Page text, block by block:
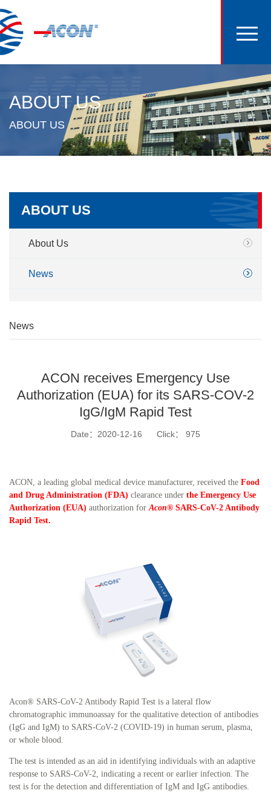
ABOUT US
ABOUT US
ABOUT US
About Us
News
News
ACON receives Emergency Use
Authorization (EUA) for its SARS-COV-2
IgG/IgM Rapid Test
Date：2020-12-16 Click： 975
ACON, a leading global medical device manufacturer, received the Food
and Drug Administration (FDA) clearance under the Emergency Use
Authorization (EUA) authorization for Acon® SARS-CoV-2 Antibody
Rapid Test.
Acon® SARS-CoV-2 Antibody Rapid Test is a lateral flow
chromatographic immunoassay for the qualitative detection of antibodies
(IgG and IgM) to SARS-CoV-2 (COVID-19) in human serum, plasma,
or whole blood.
The test is intended as an aid in identifying individuals with an adaptive
response to SARS-CoV-2, indicating a recent or earlier infection. The
test is for the detection and differentiation of IgM and IgG antibodies.